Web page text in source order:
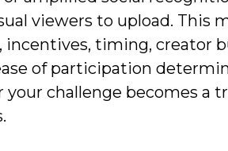
viewers to upload. This
incentives, timing, creator
of participation
your challenge becomes a